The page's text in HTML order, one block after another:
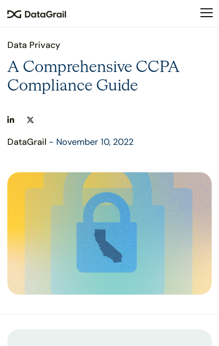
This
an
accessibility
system.
Data Privacy
A Comprehensive CCPA
Compliance Guide
DataGrail - November 10, 2022